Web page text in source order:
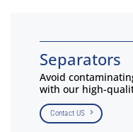
Separators
Avoid
with our high-
Contact US